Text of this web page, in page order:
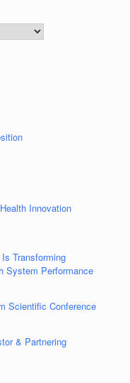
Innovation
Transforming
System Performance
Scientific Conference
& Partnering